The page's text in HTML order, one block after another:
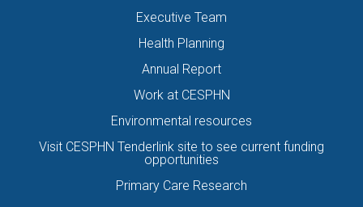
Executive Team
Health Planning
Annual Report
Work at CESPHN
Environmental resources
Visit CESPHN Tenderlink site to see current funding
opportunities
Primary Care Research